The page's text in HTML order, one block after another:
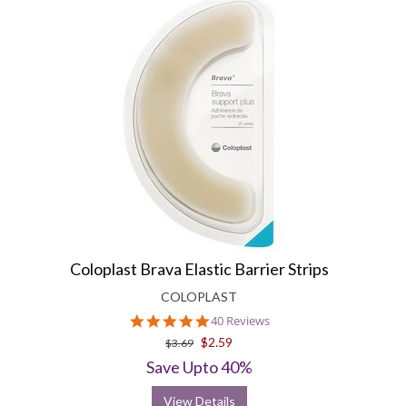
Coloplast Brava Elastic Barrier Strips
COLOPLAST
4.8
star
rating
40 Reviews
$3.69 $2.59
Save Upto 40%
View Details